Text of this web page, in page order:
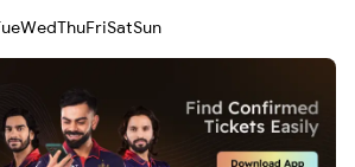
WedThuFriSatSun